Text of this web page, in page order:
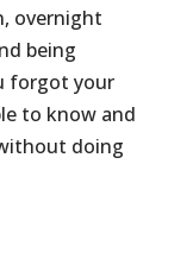
overnight
being
forgot your
to know and
doing